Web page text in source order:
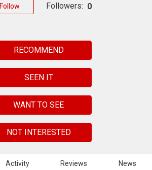
Activity Reviews News
Follow Followers: 0
RECOMMEND
SEEN IT
WANT TO SEE
NOT INTERESTED